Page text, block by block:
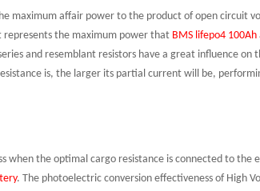
maximum affair power to the product of open circuit
the maximum power that BMS lifepo4 100Ah
eries and resemblant resistors have a great influence on
is, the larger its partial current will be,
when the optimal cargo resistance is connected to
. The photoelectric conversion effectiveness of High